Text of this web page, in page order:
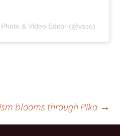
& Video Editor (@vsco)
blooms through Pika →